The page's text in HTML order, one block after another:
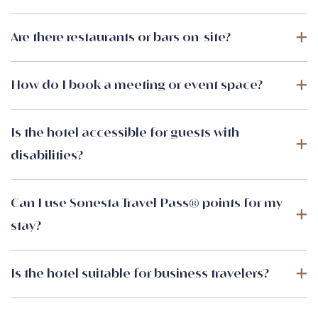
Are there restaurants or bars on-site?
How do I book a meeting or event space?
Is the hotel accessible for guests with
disabilities?
Can I use Sonesta Travel Pass® points for my
stay?
Is the hotel suitable for business travelers?